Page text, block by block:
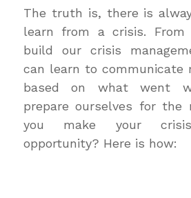
The truth is, there is
learn from a crisis. From
build our crisis
can learn to communicate
based on what went
prepare ourselves for the
you make your
opportunity? Here is how: